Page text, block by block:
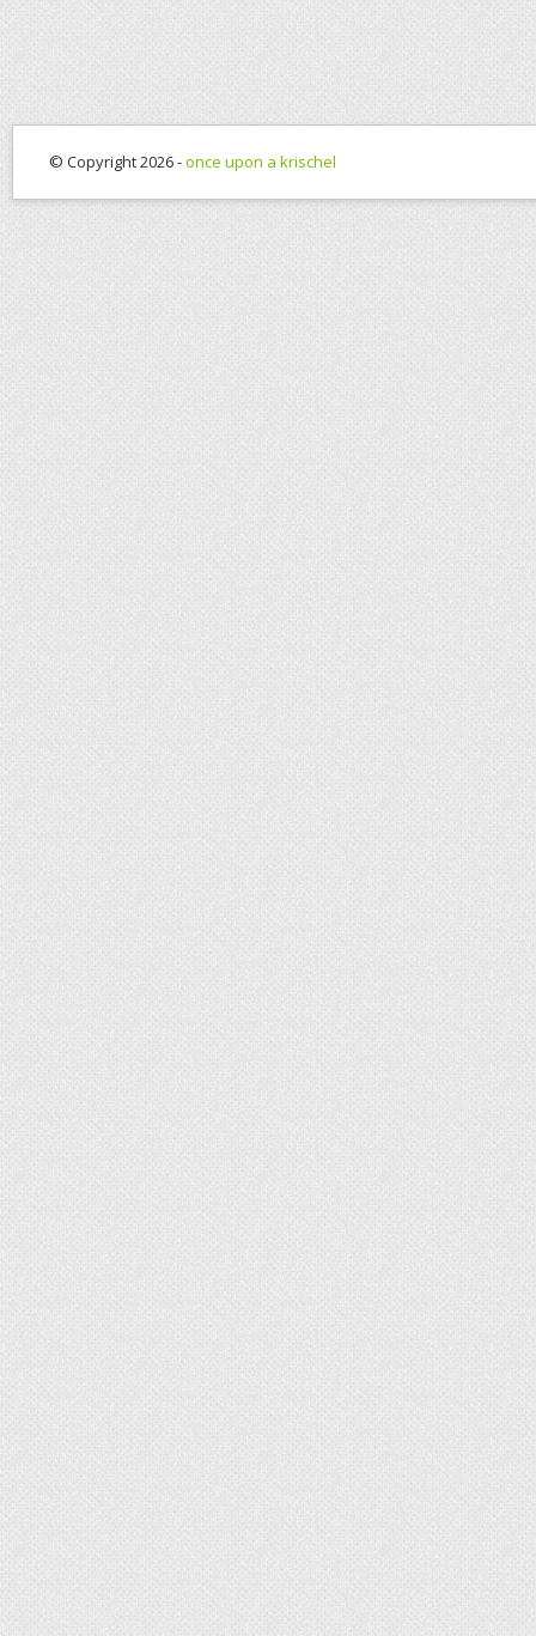
© Copyright 2026 -once upon a krischel